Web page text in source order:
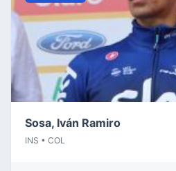
Sosa, Iván Ramiro
INS • COL